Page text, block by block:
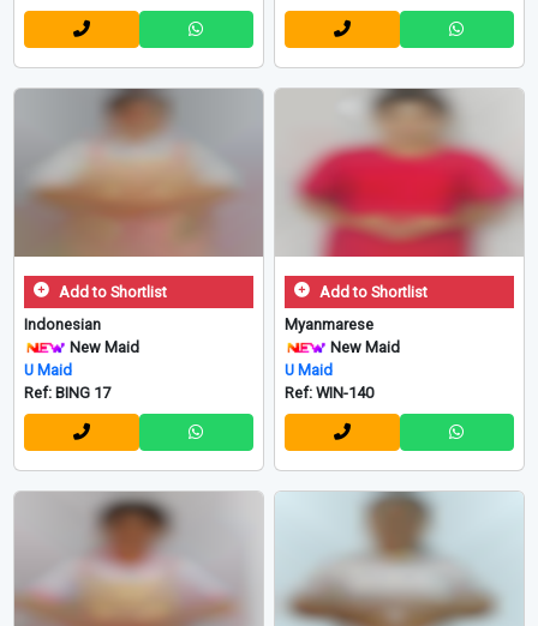
Add to Shortlist
Indonesian
New Maid
U Maid
Ref: BING 17
Add to Shortlist
Myanmarese
New Maid
U Maid
Ref: WIN-140